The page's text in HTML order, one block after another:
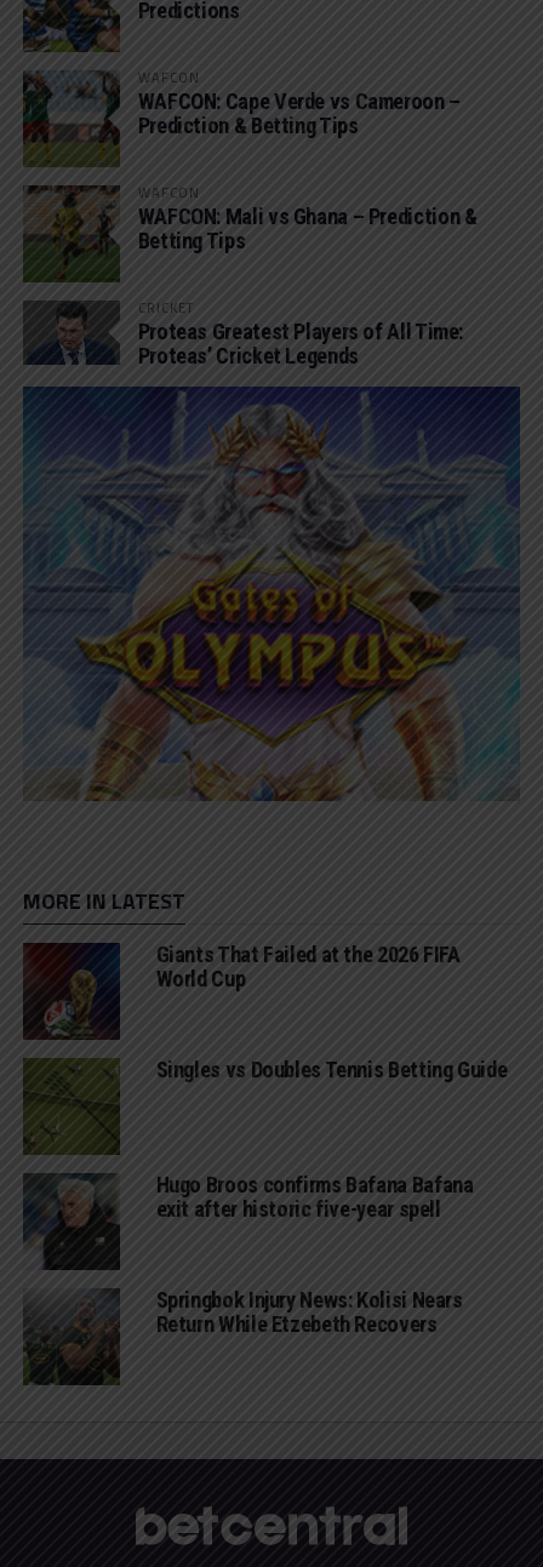
Predictions
WAFCON
WAFCON: Cape Verde vs Cameroon –
Prediction & Betting Tips
WAFCON
WAFCON: Mali vs Ghana – Prediction &
Betting Tips
CRICKET
Proteas Greatest Players of All Time:
Proteas’ Cricket Legends
MORE IN LATEST
Giants That Failed at the 2026 FIFA
World Cup
Singles vs Doubles Tennis Betting Guide
Hugo Broos confirms Bafana Bafana
exit after historic five-year spell
Springbok Injury News: Kolisi Nears
Return While Etzebeth Recovers